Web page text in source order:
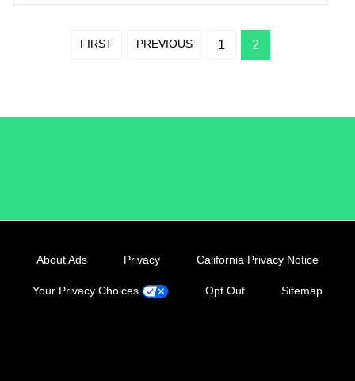
FIRST PREVIOUS 1 2
About Ads Privacy California Privacy Notice
Your Privacy Choices Opt Out Sitemap